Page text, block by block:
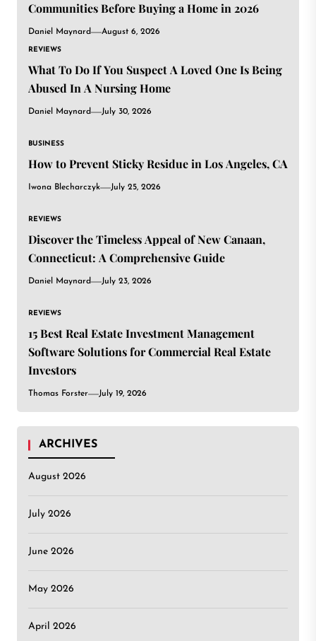
Communities Before Buying a Home in 2026
Daniel Maynard August 6, 2026
REVIEWS
What To Do If You Suspect A Loved One Is Being
Abused In A Nursing Home
Daniel Maynard July 30, 2026
BUSINESS
How to Prevent Sticky Residue in Los Angeles, CA
Iwona Blecharczyk July 25, 2026
REVIEWS
Discover the Timeless Appeal of New Canaan,
Connecticut: A Comprehensive Guide
Daniel Maynard July 23, 2026
REVIEWS
15 Best Real Estate Investment Management
Software Solutions for Commercial Real Estate
Investors
Thomas Forster July 19, 2026
ARCHIVES
August 2026
July 2026
June 2026
May 2026
April 2026